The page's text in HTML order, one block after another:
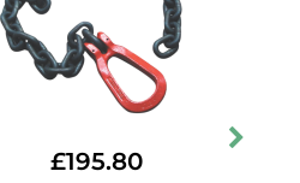
£195.80